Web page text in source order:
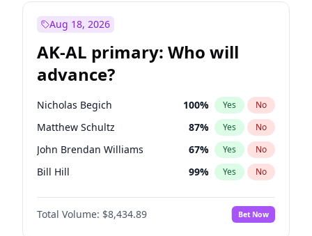
Aug 18, 2026
AK-AL primary: Who will
advance?
Nicholas Begich 100% Yes No
Matthew Schultz 87% Yes No
John Brendan Williams 67% Yes No
Bill Hill 99% Yes No
Matthew Williams 41%
Total Volume: $8,434.89 Bet Now